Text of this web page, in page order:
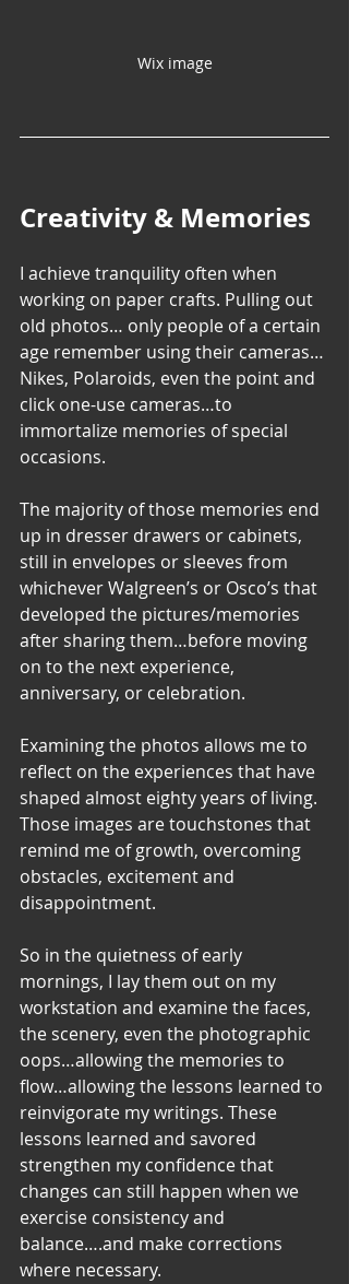
Wix image
Creativity & Memories
I achieve tranquility often when
working on paper crafts. Pulling out
old photos… only people of a certain
age remember using their cameras…
Nikes, Polaroids, even the point and
click one-use cameras…to
immortalize memories of special
occasions.
The majority of those memories end
up in dresser drawers or cabinets,
still in envelopes or sleeves from
whichever Walgreen’s or Osco’s that
developed the pictures/memories
after sharing them…before moving
on to the next experience,
anniversary, or celebration.
Examining the photos allows me to
reflect on the experiences that have
shaped almost eighty years of living.
Those images are touchstones that
remind me of growth, overcoming
obstacles, excitement and
disappointment.
So in the quietness of early
mornings, I lay them out on my
workstation and examine the faces,
the scenery, even the photographic
oops…allowing the memories to
flow…allowing the lessons learned to
reinvigorate my writings. These
lessons learned and savored
strengthen my confidence that
changes can still happen when we
exercise consistency and
balance….and make corrections
where necessary.